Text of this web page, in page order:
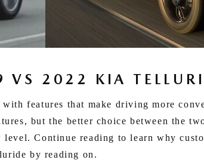
2022 KIA
features that make driving more
but the better choice between the
Continue reading to learn why
by reading on.